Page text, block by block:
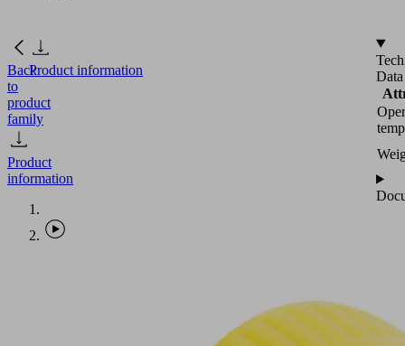
Back
to
product
family
Product
information
Product information
Data